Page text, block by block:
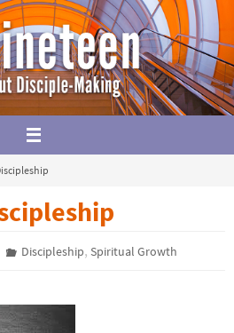
Discipleship, Spiritual Growth